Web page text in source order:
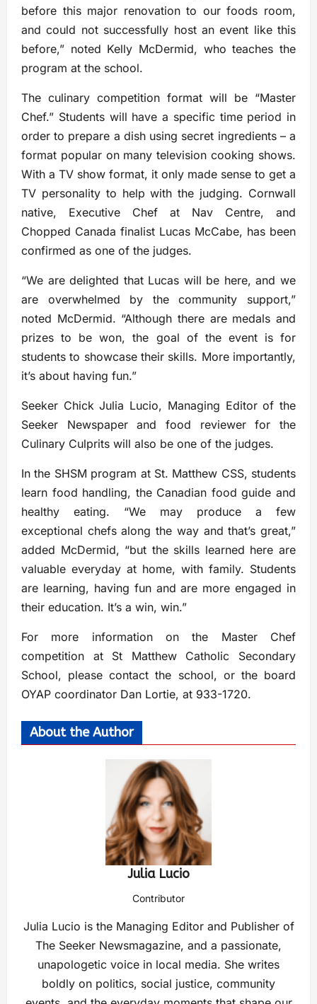
before this major renovation to our foods room,
and could not successfully host an event like this
before,” noted Kelly McDermid, who teaches the
program at the school.
The culinary competition format will be “Master
Chef.” Students will have a specific time period in
order to prepare a dish using secret ingredients – a
format popular on many television cooking shows.
With a TV show format, it only made sense to get a
TV personality to help with the judging. Cornwall
native, Executive Chef at Nav Centre, and
Chopped Canada finalist Lucas McCabe, has been
confirmed as one of the judges.
“We are delighted that Lucas will be here, and we
are overwhelmed by the community support,”
noted McDermid. “Although there are medals and
prizes to be won, the goal of the event is for
students to showcase their skills. More importantly,
it’s about having fun.”
Seeker Chick Julia Lucio, Managing Editor of the
Seeker Newspaper and food reviewer for the
Culinary Culprits will also be one of the judges.
In the SHSM program at St. Matthew CSS, students
learn food handling, the Canadian food guide and
healthy eating. “We may produce a few
exceptional chefs along the way and that’s great,”
added McDermid, “but the skills learned here are
valuable everyday at home, with family. Students
are learning, having fun and are more engaged in
their education. It’s a win, win.”
For more information on the Master Chef
competition at St Matthew Catholic Secondary
School, please contact the school, or the board
OYAP coordinator Dan Lortie, at 933-1720.
About the Author
Julia Lucio
Contributor
Julia Lucio is the Managing Editor and Publisher of
The Seeker Newsmagazine, and a passionate,
unapologetic voice in local media. She writes
boldly on politics, social justice, community